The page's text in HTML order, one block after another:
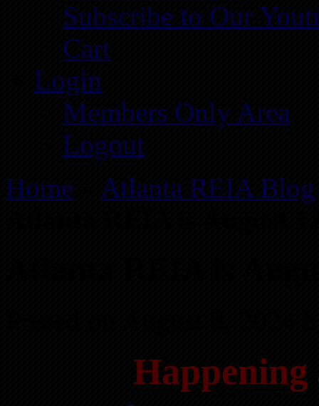
Subscribe to Our
Cart
Login
Members Only Area
Logout
Home
Atlanta REIA Blog